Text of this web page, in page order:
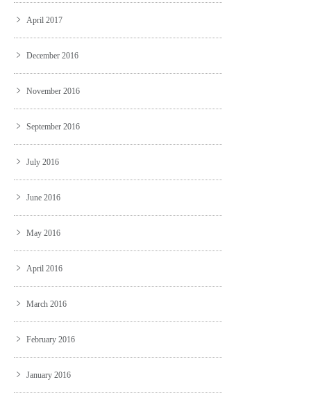
April 2017
December 2016
November 2016
September 2016
July 2016
June 2016
May 2016
April 2016
March 2016
February 2016
January 2016